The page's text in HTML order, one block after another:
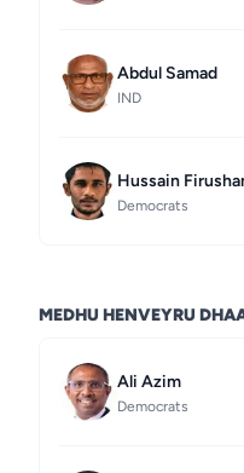
Abdul Samad
IND
Hussain
Democrats
MEDHU HENVEYRU
Ali Azim
Democrats